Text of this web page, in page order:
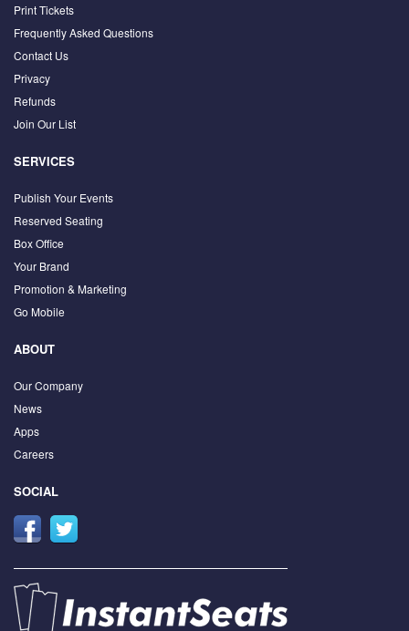
Print Tickets
Frequently Asked Questions
Contact Us
Privacy
Refunds
Join Our List
SERVICES
Publish Your Events
Reserved Seating
Box Office
Your Brand
Promotion & Marketing
Go Mobile
ABOUT
Our Company
News
Apps
Careers
SOCIAL